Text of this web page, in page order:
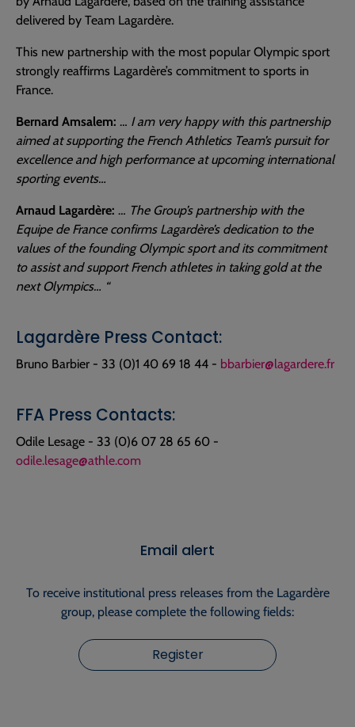
delivered by Team Lagardère.
This new partnership with the most popular Olympic sport
strongly reaffirms Lagardère’s commitment to sports in
France.
Bernard Amsalem: … I am very happy with this partnership
aimed at supporting the French Athletics Team’s pursuit for
excellence and high performance at upcoming international
sporting events…
Arnaud Lagardère: … The Group’s partnership with the
Equipe de France confirms Lagardère’s dedication to the
values of the founding Olympic sport and its commitment
to assist and support French athletes in taking gold at the
next Olympics… “
Lagardère Press Contact:
Bruno Barbier - 33 (0)1 40 69 18 44 - bbarbier@lagardere.fr
FFA Press Contacts:
Odile Lesage - 33 (0)6 07 28 65 60 -
odile.lesage@athle.com
Email alert
To receive institutional press releases from the Lagardère
group, please complete the following fields:
Register